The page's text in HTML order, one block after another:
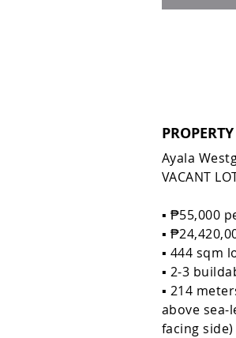
Ayala
VACANT
▪️ ₱55,000
▪️
▪️ 444 sqm
▪️ 2-3
▪️ 214
above sea-
facing side)